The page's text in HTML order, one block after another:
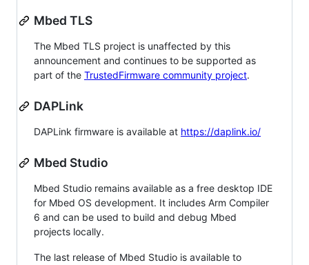
Mbed TLS
The Mbed TLS project is unaffected by this
announcement and continues to be supported as
part of the TrustedFirmware community project.
DAPLink
DAPLink firmware is available at https://daplink.io/
Mbed Studio
Mbed Studio remains available as a free desktop IDE
for Mbed OS development. It includes Arm Compiler
6 and can be used to build and debug Mbed
projects locally.
The last release of Mbed Studio is available to